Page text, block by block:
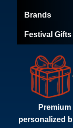
personalized
Brands
Festival Gifts